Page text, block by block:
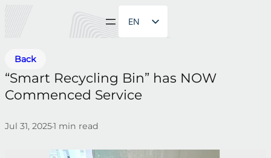
EN
Back
“Smart Recycling Bin” has NOW
Commenced Service
Jul 31, 2025•1 min read